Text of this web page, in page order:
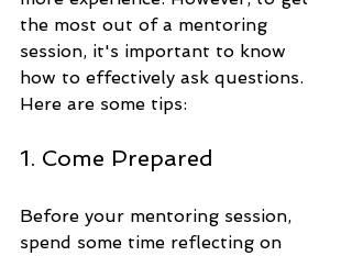
the most out of a mentoring
session, it's important to know
how to effectively ask questions.
Here are some tips:
1. Come Prepared
Before your mentoring session,
spend some time reflecting on